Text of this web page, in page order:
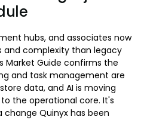
hubs, and associates now
and complexity than legacy
Market Guide confirms the
and task management are
data, and AI is moving
the operational core. It's
Quinyx has been